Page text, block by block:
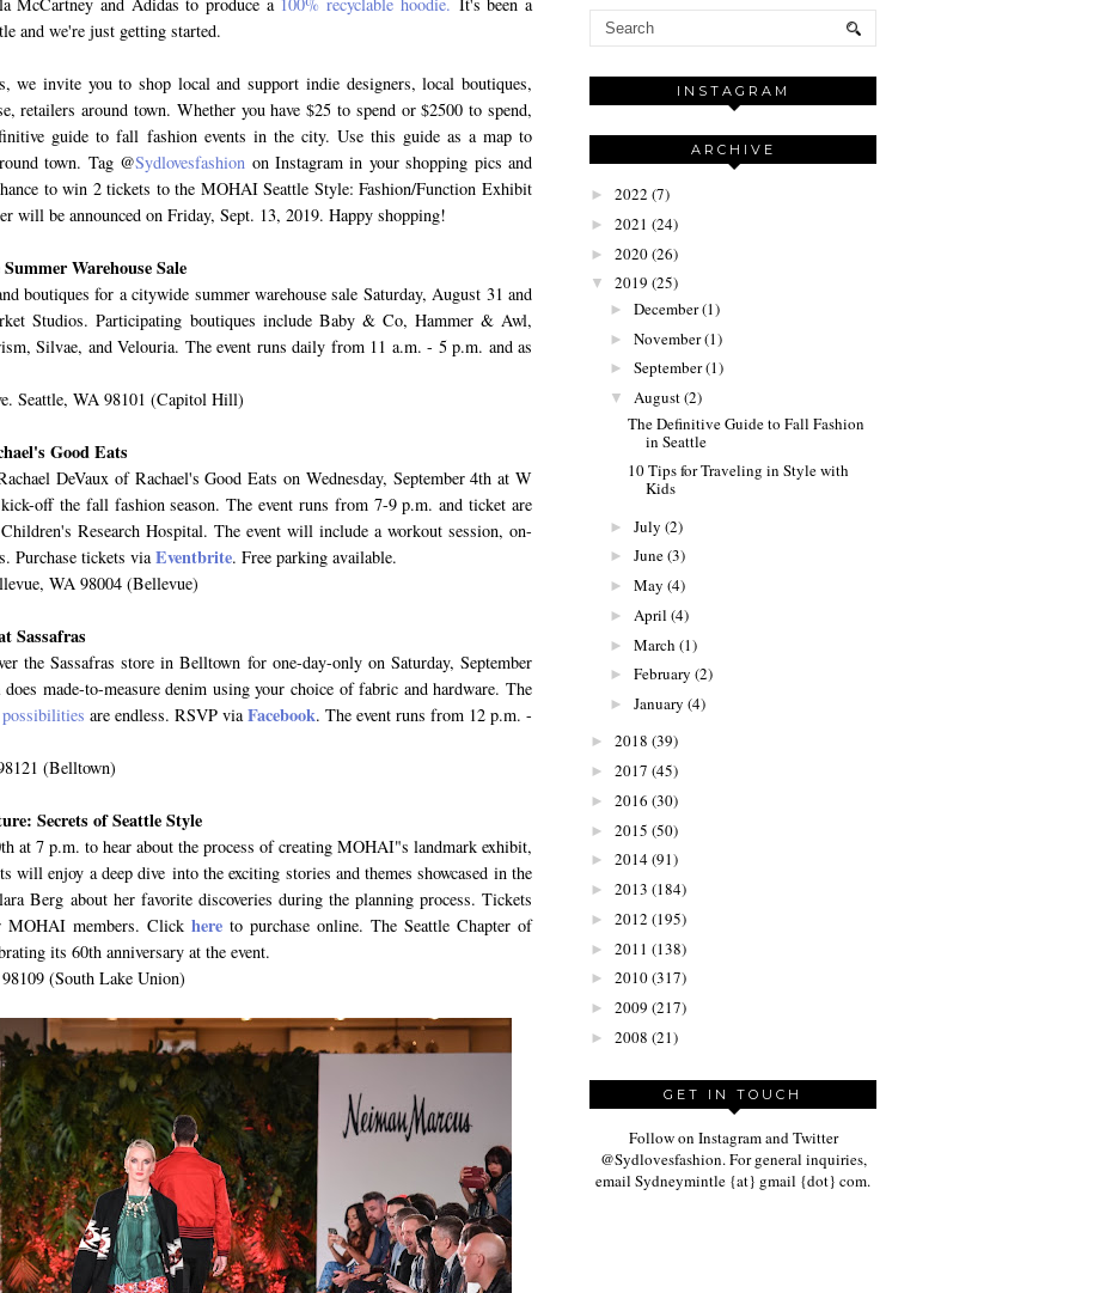
and we're just getting started.
we invite you to shop local and support indie designers, local boutiques,
retailers around town. Whether you have $25 to spend or $2500 to spend,
guide to fall fashion events in the city. Use this guide as a map to
town. Tag @Sydlovesfashion on Instagram in your shopping pics and
to win 2 tickets to the MOHAI Seattle Style: Fashion/Function Exhibit
will be announced on Friday, Sept. 13, 2019. Happy shopping!
Warehouse Sale
boutiques for a citywide summer warehouse sale Saturday, August 31 and
Studios. Participating boutiques include Baby & Co, Hammer & Awl,
Silvae, and Velouria. The event runs daily from 11 a.m. - 5 p.m. and as
Seattle, WA 98101 (Capitol Hill)
Good Eats
DeVaux of Rachael's Good Eats on Wednesday, September 4th at W
off the fall fashion season. The event runs from 7-9 p.m. and ticket are
Research Hospital. The event will include a workout session, on-
Purchase tickets via Eventbrite. Free parking available.
WA 98004 (Bellevue)
Sassafras
the Sassafras store in Belltown for one-day-only on Saturday, September
made-to-measure denim using your choice of fabric and hardware. The
are endless. RSVP via Facebook. The event runs from 12 p.m. -
(Belltown)
Secrets of Seattle Style
at 7 p.m. to hear about the process of creating MOHAI"s landmark exhibit,
will enjoy a deep dive into the exciting stories and themes showcased in the
Berg about her favorite discoveries during the planning process. Tickets
MOHAI members. Click here to purchase online. The Seattle Chapter of
its 60th anniversary at the event.
(South Lake Union)
INSTAGRAM
ARCHIVE
► 2022 (7)
► 2021 (24)
► 2020(26)
▼ 2019 (25)
► December(1)
► November(1)
► September(1)
▼ August(2)
The Definitive Guide to Fall Fashion
in Seattle
10 Tips for Traveling in Style with
Kids
► July (2)
► June(3)
► May (4)
► April (4)
► March (1)
► February (2)
► January (4)
► 2018 (39)
► 2017 (45)
► 2016 (30)
► 2015 (50)
► 2014(91)
► 2013 (184)
► 2012 (195)
► 2011 (138)
► 2010(317)
► 2009 (217)
► 2008 (21)
GET IN TOUCH
Follow on Instagram and Twitter
@Sydlovesfashion. For general inquiries,
email Sydneymintle {at} gmail {dot} com.